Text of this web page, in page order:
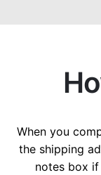
When you
the shipping
notes box